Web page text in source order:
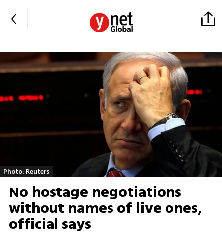
Photo: Reuters
No hostage negotiations
without names of live ones,
official says